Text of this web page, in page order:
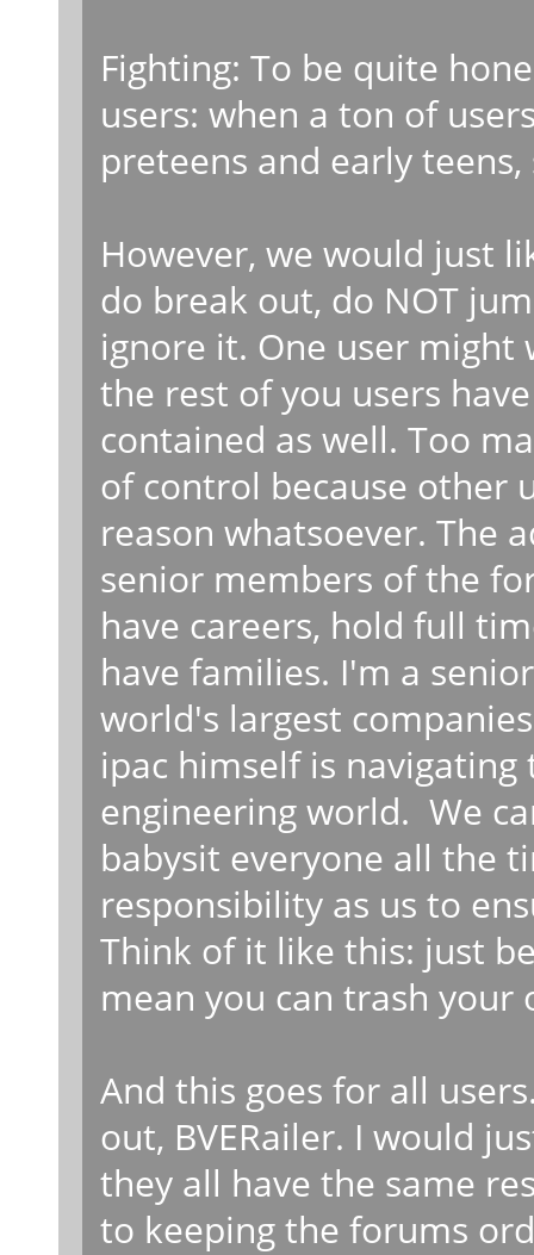
Fighting: To be quite
users: when a ton of
preteens and early
However, we would just
do break out, do NOT
ignore it. One user
the rest of you users
contained as well. Too
of control because other
reason whatsoever. The
senior members of the
have careers, hold full
have families. I'm a
world's largest
ipac himself is
engineering world. We
babysit everyone all the
responsibility as us to
Think of it like this: just
mean you can trash your
And this goes for all
out, BVERailer. I would
they all have the same
to keeping the forums